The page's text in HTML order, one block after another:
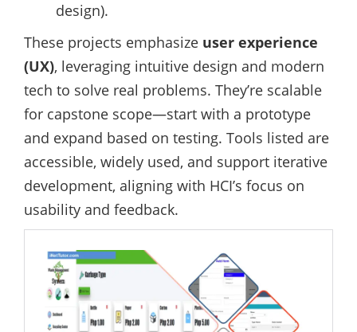
design).
These projects emphasize user experience
(UX), leveraging intuitive design and modern
tech to solve real problems. They’re scalable
for capstone scope—start with a prototype
and expand based on testing. Tools listed are
accessible, widely used, and support iterative
development, aligning with HCI’s focus on
usability and feedback.